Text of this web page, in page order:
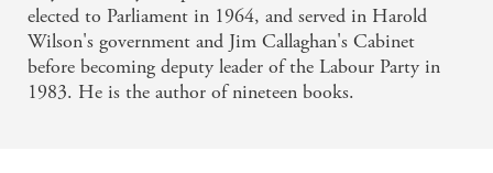
cultural aspects of Britain between the wars -
EXPRESS
A vigorous, well-paced account of two turbulent
elected to Parliament in 1964, and served in Harold
Wilson's government and Jim Callaghan's Cabinet
before becoming deputy leader of the Labour Party in
1983. He is the author of nineteen books.